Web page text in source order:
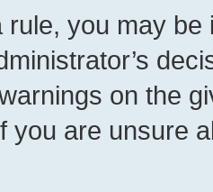
rule, you may
on the
you are unsure